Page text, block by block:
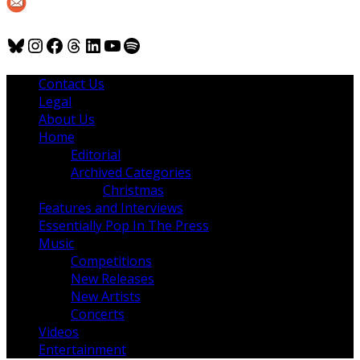
Bluesky
Instagram
Facebook
Threads
LinkedIn
YouTube
Spotify
Contact Us
Legal
About Us
Home
Editorial
Archived Categories
Christmas
Features and Interviews
Essentially Pop In The Press
Music
Competitions
New Releases
New Artists
Concerts
Videos
Entertainment